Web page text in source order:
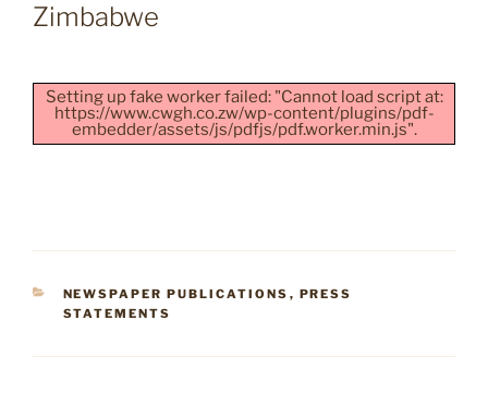
Zimbabwe
Setting up fake worker failed: "Cannot load script at:
https://www.cwgh.co.zw/wp-content/plugins/pdf-
embedder/assets/js/pdfjs/pdf.worker.min.js".
CATEGORIES
NEWSPAPER PUBLICATIONS , PRESS
STATEMENTS